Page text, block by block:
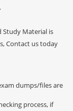
Study Material is
Contact us today
dumps/files are
process, if